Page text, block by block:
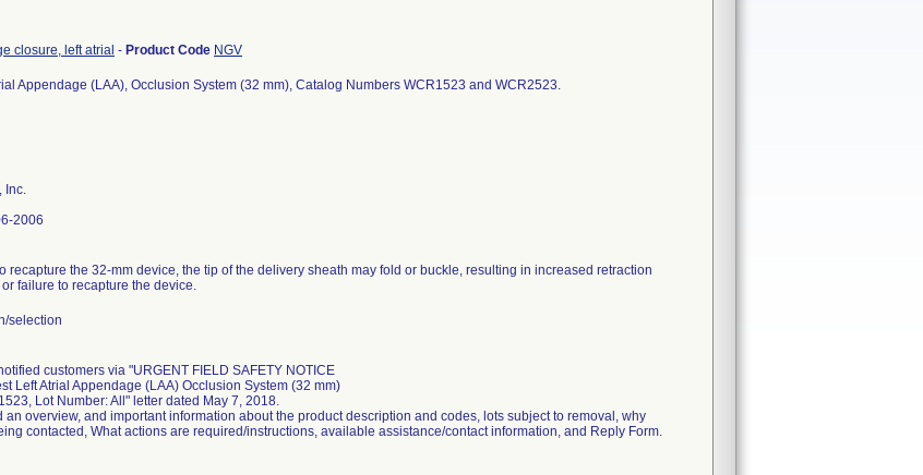
closure, left atrial - Product Code NGV
Appendage (LAA), Occlusion System (32 mm), Catalog Numbers WCR1523 and WCR2523.
Inc.
2006
recapture the 32-mm device, the tip of the delivery sheath may fold or buckle, resulting in increased retraction
failure to recapture the device.
selection
customers via "URGENT FIELD SAFETY NOTICE
Left Atrial Appendage (LAA) Occlusion System (32 mm)
Lot Number: All" letter dated May 7, 2018.
an overview, and important information about the product description and codes, lots subject to removal, why
contacted, What actions are required/instructions, available assistance/contact information, and Reply Form.